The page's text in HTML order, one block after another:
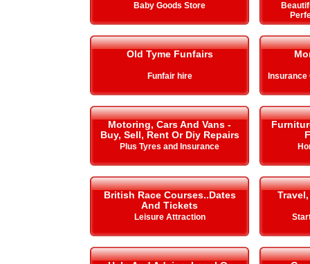
Baby Goods Store
Old Tyme Funfairs
Funfair hire
Motoring, Cars And Vans -
Buy, Sell, Rent Or Diy Repairs
Plus Tyres and Insurance
British Race Courses..Dates
And Tickets
Leisure Attraction